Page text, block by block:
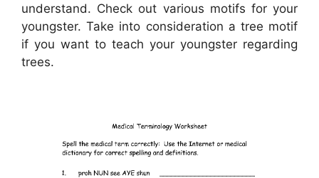
understand. Check out various motifs for your
youngster. Take into consideration a tree motif
if you want to teach your youngster regarding
trees.